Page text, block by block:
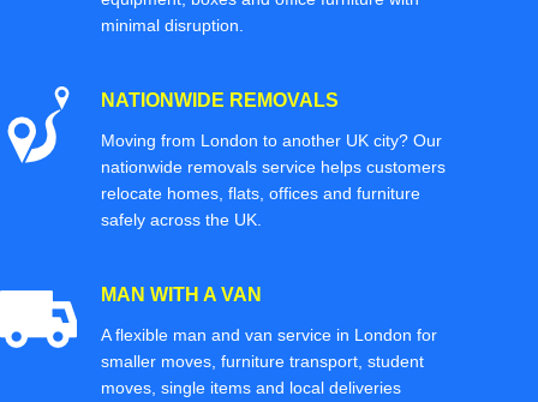
minimal disruption.
NATIONWIDE REMOVALS
Moving from London to another UK city? Our
nationwide removals service helps customers
relocate homes, flats, offices and furniture
safely across the UK.
MAN WITH A VAN
A flexible man and van service in London for
smaller moves, furniture transport, student
moves, single items and local deliveries